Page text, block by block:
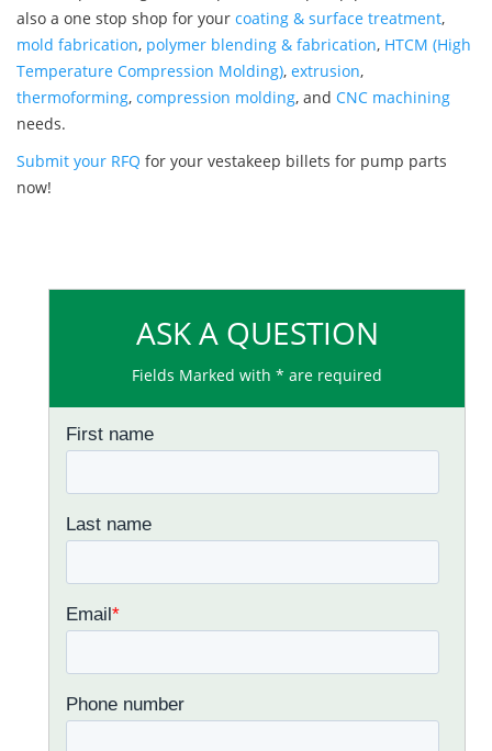
also a one stop shop for your coating & surface treatment,
mold fabrication, polymer blending & fabrication, HTCM (High
Temperature Compression Molding), extrusion,
thermoforming, compression molding, and CNC machining
needs.
Submit your RFQ for your vestakeep billets for pump parts
now!
ASK A QUESTION
Fields Marked with * are required